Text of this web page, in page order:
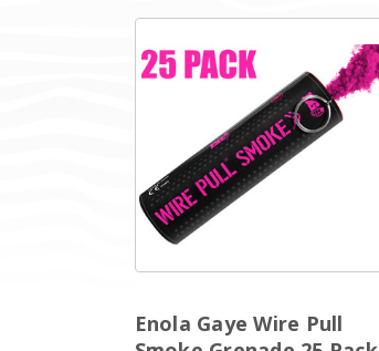
Enola Gaye Wire Pull